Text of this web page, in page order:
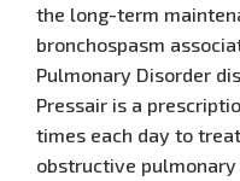
the long-term
bronchospasm
Pulmonary Disorder
Pressair is a
times each day to
obstructive pulmonary